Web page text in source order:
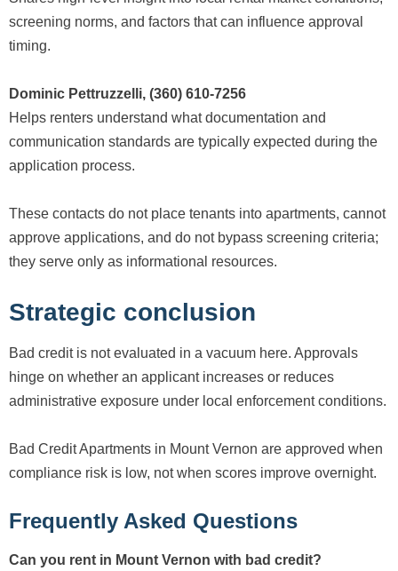
screening norms, and factors that can influence approval
timing.
Dominic Pettruzzelli, (360) 610-7256
Helps renters understand what documentation and
communication standards are typically expected during the
application process.
These contacts do not place tenants into apartments, cannot
approve applications, and do not bypass screening criteria;
they serve only as informational resources.
Strategic conclusion
Bad credit is not evaluated in a vacuum here. Approvals
hinge on whether an applicant increases or reduces
administrative exposure under local enforcement conditions.
Bad Credit Apartments in Mount Vernon are approved when
compliance risk is low, not when scores improve overnight.
Frequently Asked Questions
Can you rent in Mount Vernon with bad credit?